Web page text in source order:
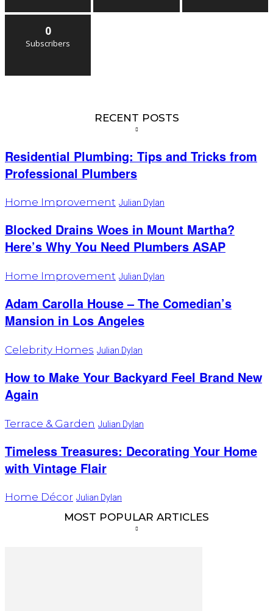
0
Subscribers
RECENT POSTS
Residential Plumbing: Tips and Tricks from
Professional Plumbers
Home Improvement Julian Dylan
Blocked Drains Woes in Mount Martha?
Here’s Why You Need Plumbers ASAP
Home Improvement Julian Dylan
Adam Carolla House – The Comedian’s
Mansion in Los Angeles
Celebrity Homes Julian Dylan
How to Make Your Backyard Feel Brand New
Again
Terrace & Garden Julian Dylan
Timeless Treasures: Decorating Your Home
with Vintage Flair
Home Décor Julian Dylan
MOST POPULAR ARTICLES